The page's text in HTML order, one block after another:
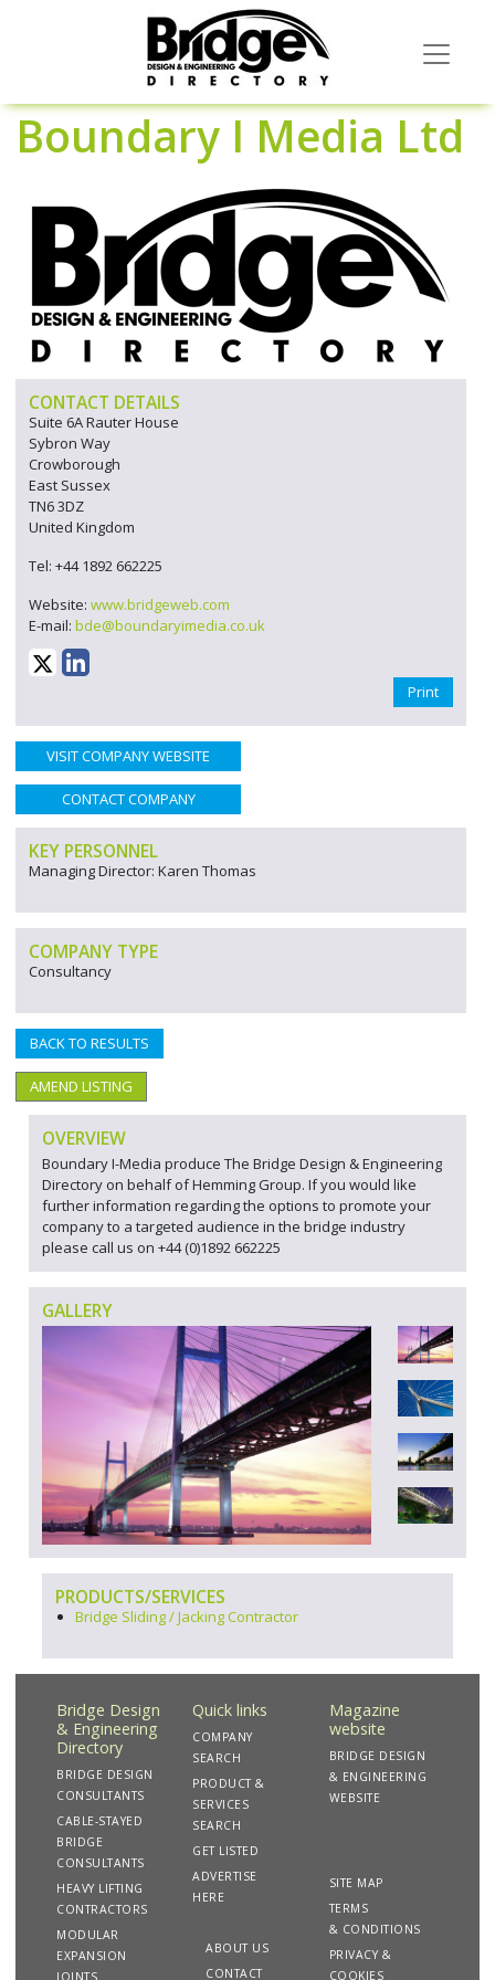
Boundary I Media Ltd
CONTACT DETAILS
Suite 6A Rauter House
Sybron Way
Crowborough
East Sussex
TN6 3DZ
United Kingdom
Tel: +44 1892 662225
Website: www.bridgeweb.com
E-mail: bde@boundaryimedia.co.uk
Print
VISIT COMPANY WEBSITE
CONTACT COMPANY
KEY PERSONNEL
Managing Director: Karen Thomas
COMPANY TYPE
Consultancy
BACK TO RESULTS
AMEND LISTING
OVERVIEW
Boundary I-Media produce The Bridge Design & Engineering
Directory on behalf of Hemming Group. If you would like
further information regarding the options to promote your
company to a targeted audience in the bridge industry
please call us on +44 (0)1892 662225
GALLERY
PRODUCTS/SERVICES
Bridge Sliding / Jacking Contractor
Bridge Design
& Engineering
Directory
BRIDGE DESIGN
CONSULTANTS
CABLE-STAYED
BRIDGE
CONSULTANTS
HEAVY LIFTING
CONTRACTORS
MODULAR
EXPANSION
JOINTS
Quick links
COMPANY
SEARCH
PRODUCT &
SERVICES
SEARCH
GET LISTED
ADVERTISE
HERE
ABOUT US
CONTACT
Magazine
website
BRIDGE DESIGN
& ENGINEERING
WEBSITE
SITE MAP
TERMS
& CONDITIONS
PRIVACY &
COOKIES